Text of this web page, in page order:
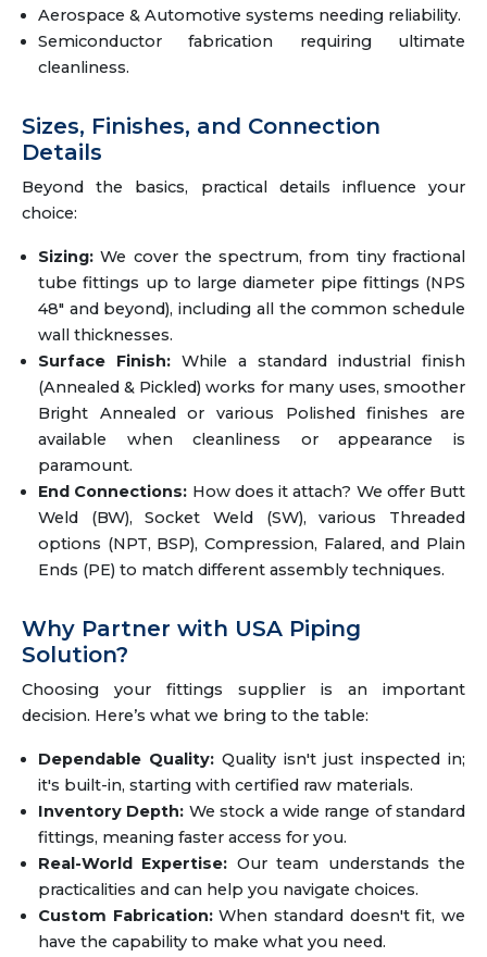
Aerospace & Automotive systems needing reliability.
Semiconductor fabrication requiring ultimate
cleanliness.
Sizes, Finishes, and Connection
Details
Beyond the basics, practical details influence your
choice:
Sizing: We cover the spectrum, from tiny fractional
tube fittings up to large diameter pipe fittings (NPS
48" and beyond), including all the common schedule
wall thicknesses.
Surface Finish: While a standard industrial finish
(Annealed & Pickled) works for many uses, smoother
Bright Annealed or various Polished finishes are
available when cleanliness or appearance is
paramount.
End Connections: How does it attach? We offer Butt
Weld (BW), Socket Weld (SW), various Threaded
options (NPT, BSP), Compression, Falared, and Plain
Ends (PE) to match different assembly techniques.
Why Partner with USA Piping
Solution?
Choosing your fittings supplier is an important
decision. Here’s what we bring to the table:
Dependable Quality: Quality isn't just inspected in;
it's built-in, starting with certified raw materials.
Inventory Depth: We stock a wide range of standard
fittings, meaning faster access for you.
Real-World Expertise: Our team understands the
practicalities and can help you navigate choices.
Custom Fabrication:When standard doesn't fit, we
have the capability to make what you need.